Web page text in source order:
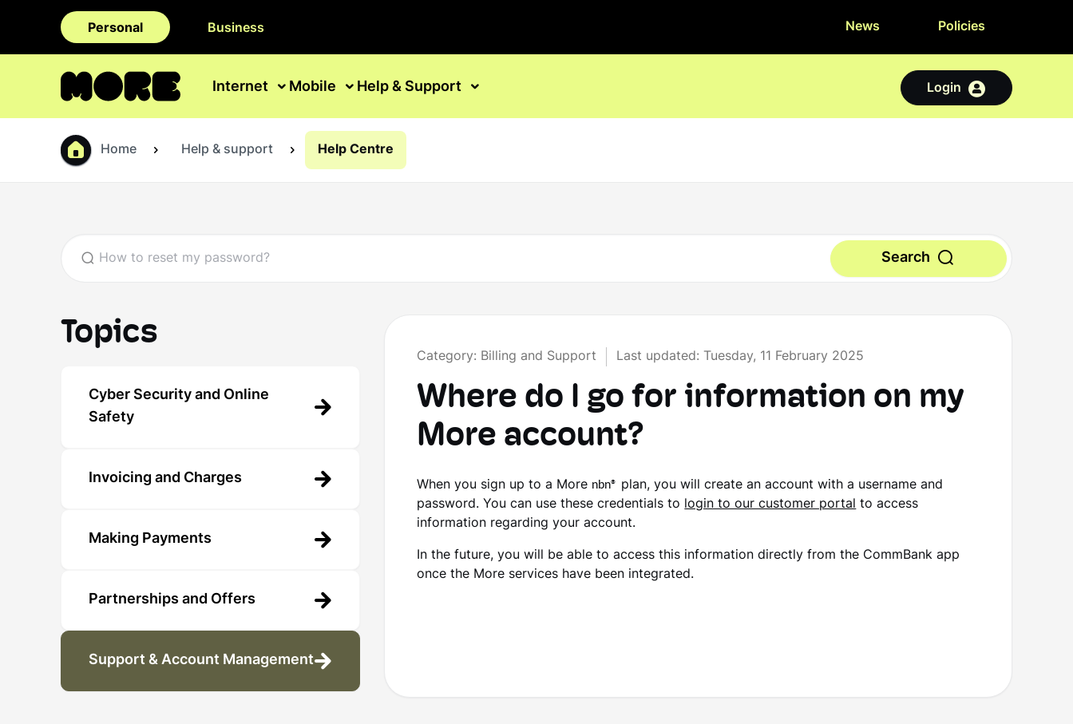
Personal Business News Policies
Internet Mobile Help & Support Login
Home Help & support Help Centre
Search
Topics
Cyber Security and Online
Safety
Invoicing and Charges
Making Payments
Partnerships and Offers
Support & Account Management
Category: Billing and Support Last updated: Tuesday, 11 February 2025
Where do I go for information on my
More account?
When you sign up to a More nbn® plan, you will create an account with a username and
password. You can use these credentials to
login to our customer portal
to access
information regarding your account.
In the future, you will be able to access this information directly from the CommBank app
once the More services have been integrated.